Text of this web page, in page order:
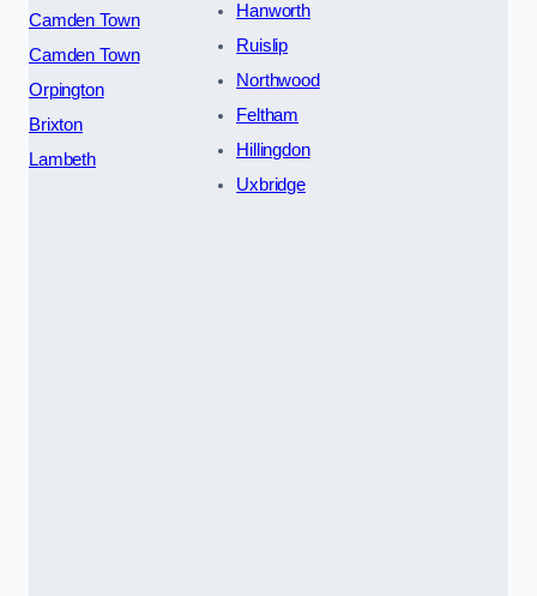
Camden Town
Camden Town
Orpington
Brixton
Lambeth
Hanworth
Ruislip
Northwood
Feltham
Hillingdon
Uxbridge